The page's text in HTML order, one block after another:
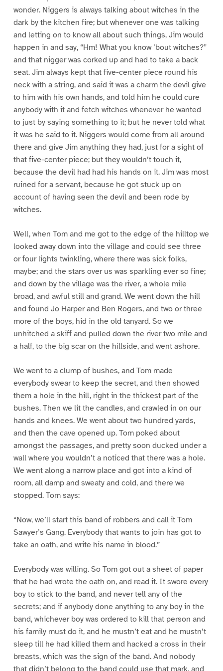
wonder. Niggers is always talking about witches in the
dark by the kitchen fire; but whenever one was talking
and letting on to know all about such things, Jim would
happen in and say, “Hm! What you know ’bout witches?”
and that nigger was corked up and had to take a back
seat. Jim always kept that five-center piece round his
neck with a string, and said it was a charm the devil give
to him with his own hands, and told him he could cure
anybody with it and fetch witches whenever he wanted
to just by saying something to it; but he never told what
it was he said to it. Niggers would come from all around
there and give Jim anything they had, just for a sight of
that five-center piece; but they wouldn’t touch it,
because the devil had had his hands on it. Jim was most
ruined for a servant, because he got stuck up on
account of having seen the devil and been rode by
witches.
Well, when Tom and me got to the edge of the hilltop we
looked away down into the village and could see three
or four lights twinkling, where there was sick folks,
maybe; and the stars over us was sparkling ever so fine;
and down by the village was the river, a whole mile
broad, and awful still and grand. We went down the hill
and found Jo Harper and Ben Rogers, and two or three
more of the boys, hid in the old tanyard. So we
unhitched a skiff and pulled down the river two mile and
a half, to the big scar on the hillside, and went ashore.
We went to a clump of bushes, and Tom made
everybody swear to keep the secret, and then showed
them a hole in the hill, right in the thickest part of the
bushes. Then we lit the candles, and crawled in on our
hands and knees. We went about two hundred yards,
and then the cave opened up. Tom poked about
amongst the passages, and pretty soon ducked under a
wall where you wouldn’t a noticed that there was a hole.
We went along a narrow place and got into a kind of
room, all damp and sweaty and cold, and there we
stopped. Tom says:
“Now, we’ll start this band of robbers and call it Tom
Sawyer’s Gang. Everybody that wants to join has got to
take an oath, and write his name in blood.”
Everybody was willing. So Tom got out a sheet of paper
that he had wrote the oath on, and read it. It swore every
boy to stick to the band, and never tell any of the
secrets; and if anybody done anything to any boy in the
band, whichever boy was ordered to kill that person and
his family must do it, and he mustn’t eat and he mustn’t
sleep till he had killed them and hacked a cross in their
breasts, which was the sign of the band. And nobody
that didn’t belong to the band could use that mark, and